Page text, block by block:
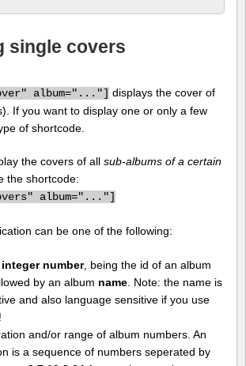
single covers
album="..."] displays the cover of
If you want to display one or only a few
of shortcode.
the covers of all sub-albums of a certain
the shortcode:
album="..."]
can be one of the following:
number, being the id of an album
by an album name. Note: the name is
and also language sensitive if you use
and/or range of album numbers. An
is a sequence of numbers seperated by